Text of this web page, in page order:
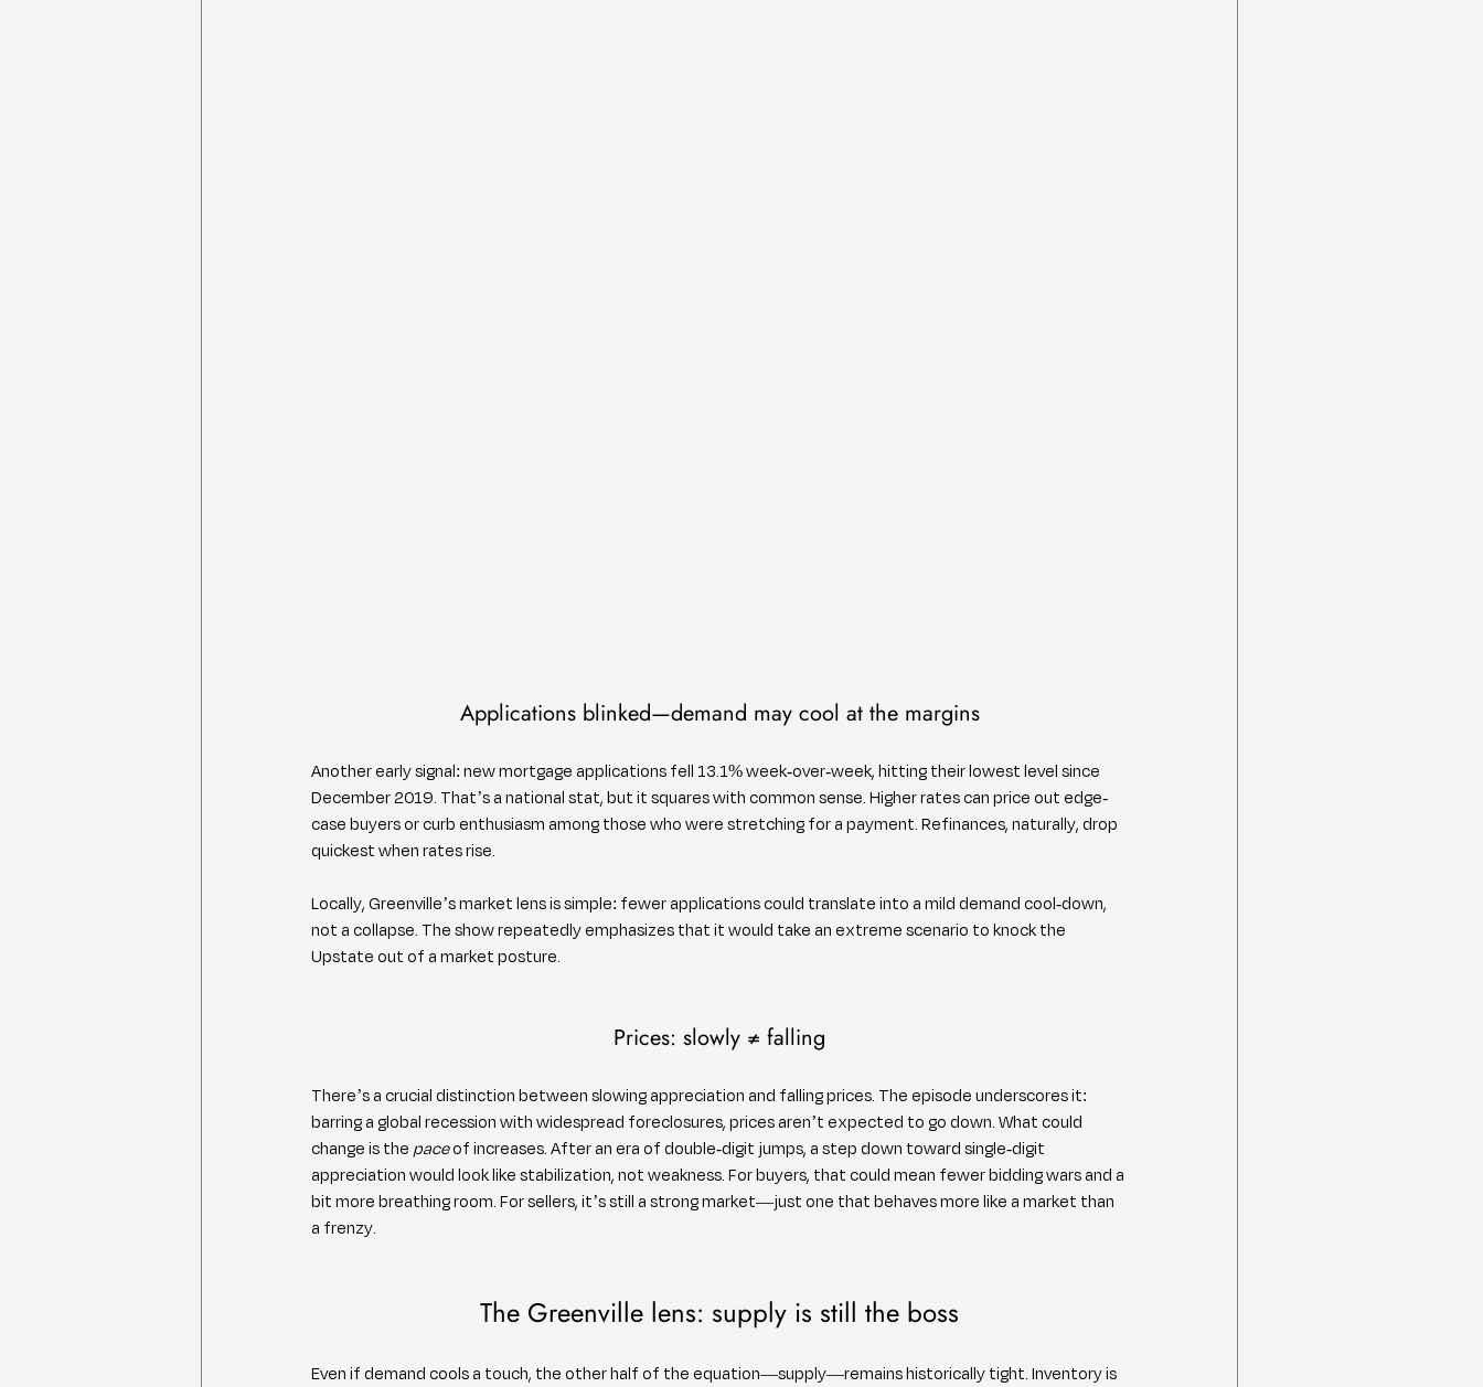
Applications blinked—demand may cool at the margins
Another early signal: new mortgage applications fell 13.1% week-over-week, hitting their lowest level since
December 2019. That’s a national stat, but it squares with common sense. Higher rates can price out edge-
case buyers or curb enthusiasm among those who were stretching for a payment. Refinances, naturally, drop
quickest when rates rise.
Locally, Greenville’s market lens is simple: fewer applications could translate into a mild demand cool-down,
not a collapse. The show repeatedly emphasizes that it would take an extreme scenario to knock the
Upstate out of a market posture.
Prices: slowly ≠ falling
There’s a crucial distinction between slowing appreciation and falling prices. The episode underscores it:
barring a global recession with widespread foreclosures, prices aren’t expected to go down. What could
change is the pace of increases. After an era of double-digit jumps, a step down toward single-digit
appreciation would look like stabilization, not weakness. For buyers, that could mean fewer bidding wars and a
bit more breathing room. For sellers, it’s still a strong market—just one that behaves more like a market than
a frenzy.
The Greenville lens: supply is still the boss
Even if demand cools a touch, the other half of the equation—supply—remains historically tight. Inventory is